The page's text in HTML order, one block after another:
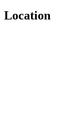
Location